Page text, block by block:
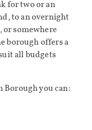
for two or an
to an overnight
or somewhere
borough offers a
all budgets
Borough you can: